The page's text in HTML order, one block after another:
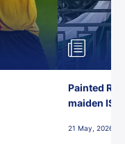
Painted
maiden ISL
21 May, 2026